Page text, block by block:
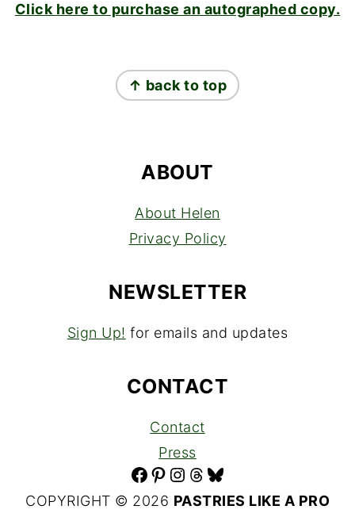
Click here to purchase an autographed copy.
↑ back to top
ABOUT
About Helen
Privacy Policy
NEWSLETTER
Sign Up! for emails and updates
CONTACT
Contact
Press
Facebook Pinterest Instagram Threads Bluesky
COPYRIGHT © 2026 PASTRIES LIKE A PRO